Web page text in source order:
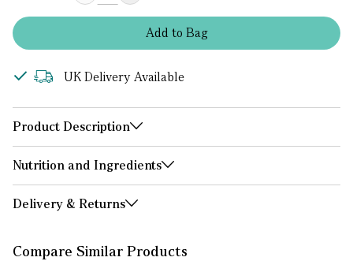
Addto Bag
UK Delivery Available
Product Description
Nutrition and Ingredients
Delivery & Returns
Compare Similar Products